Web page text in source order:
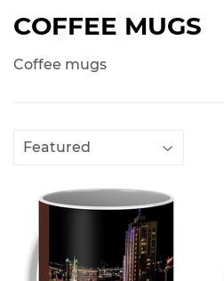
COFFEE MUGS
Coffee mugs